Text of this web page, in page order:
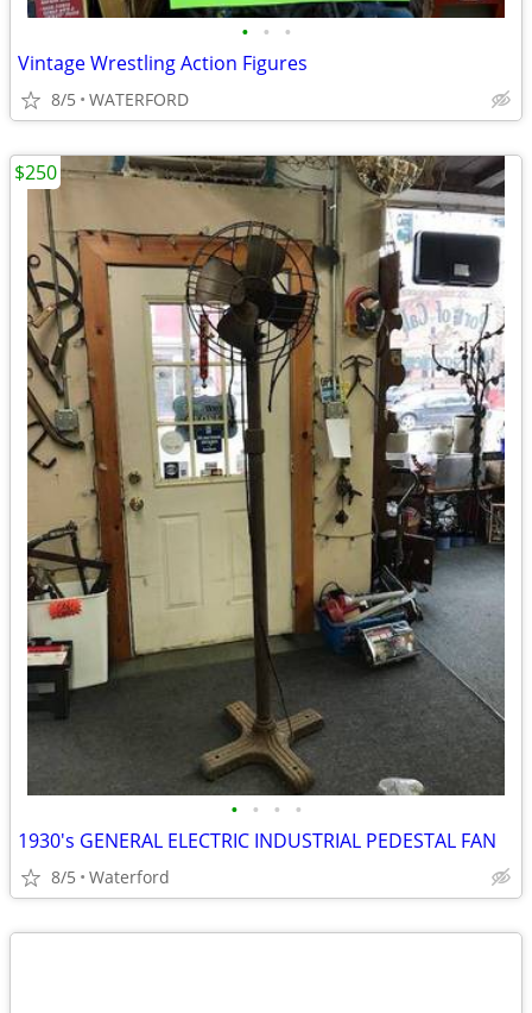
• • •
Vintage Wrestling Action Figures
8/5 WATERFORD
• • • •
1930's GENERAL ELECTRIC INDUSTRIAL PEDESTAL FAN
8/5 Waterford
$250